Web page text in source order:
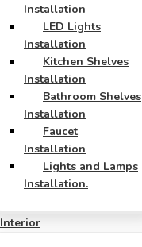
Installation
LED Lights
Installation
Kitchen Shelves
Installation
Bathroom Shelves
Installation
Faucet
Installation
Lights and Lamps
Installation.
Interior